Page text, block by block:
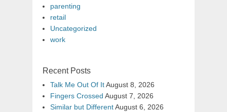
parenting
retail
Uncategorized
work
Recent Posts
Talk Me Out Of ItAugust 8, 2026
Fingers Crossed August 7, 2026
Similar but DifferentAugust 6, 2026